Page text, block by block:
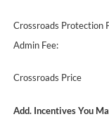
Crossroads Protection
Admin Fee:
Crossroads Price
Add. Incentives You